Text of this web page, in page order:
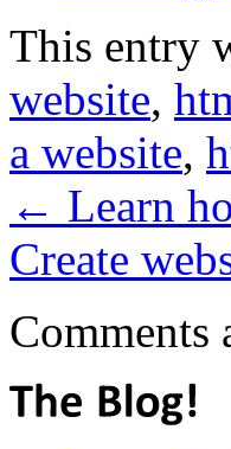
This entry
website,
a website,
← Learn
Create
Comments